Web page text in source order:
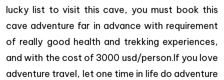
lucky list to visit this cave, you must book this
cave adventure far in advance with requirement
of really good health and trekking experiences,
and with the cost of 3000 usd/person.If you love
adventure travel, let one time in life do adventure